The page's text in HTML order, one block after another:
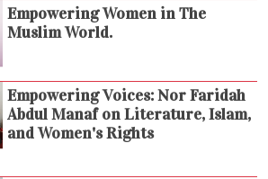
Empowering Women in The
Muslim World.
Empowering Voices: Nor Faridah
Abdul Manaf on Literature, Islam,
and Women's Rights